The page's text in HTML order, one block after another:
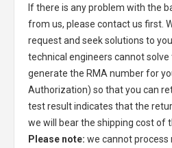
If there is any problem with the
from us, please contact us first.
request and seek solutions to
technical engineers cannot solve
generate the RMA number for
Authorization) so that you can
test result indicates that the
we will bear the shipping cost of
Please note: we cannot